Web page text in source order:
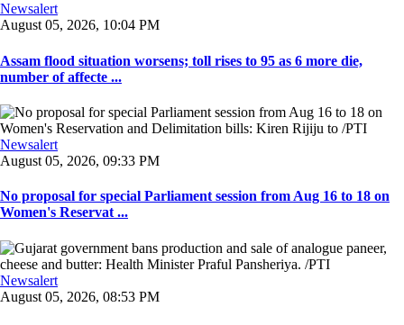
Newsalert
August 05, 2026, 10:04 PM
Assam flood situation worsens; toll rises to 95 as 6 more die,
number of affecte ...
Newsalert
August 05, 2026, 09:33 PM
No proposal for special Parliament session from Aug 16 to 18 on
Women's Reservat ...
Newsalert
August 05, 2026, 08:53 PM